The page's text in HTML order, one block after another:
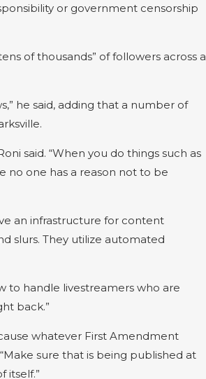
or government censorship
of thousands” of followers across a
he said, adding that a number of
said. “When you do things such as
no one has a reason not to be
an infrastructure for content
slurs. They utilize automated
to handle livestreamers who are
back.”
whatever First Amendment
sure that is being published at
itself.”